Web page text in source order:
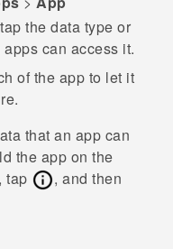
the data type or
can access it.
of the app to let it
that an app can
the app on the
tap
, and then